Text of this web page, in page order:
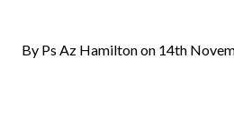
By Ps Az Hamilton on 14th